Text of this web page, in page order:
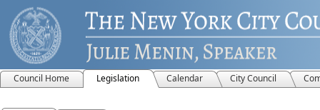
Council Home Legislation Calendar City Council